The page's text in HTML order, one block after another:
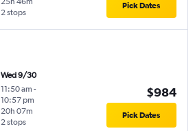
2 stops
Pick Dates
Wed 9/30
11:50 am -
10:57 pm
2 stops
20h 07m
$984
Pick Dates